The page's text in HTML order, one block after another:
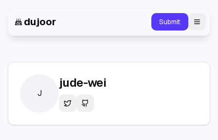
dujoor Submit
J
jude-wei
TwitterGitHub